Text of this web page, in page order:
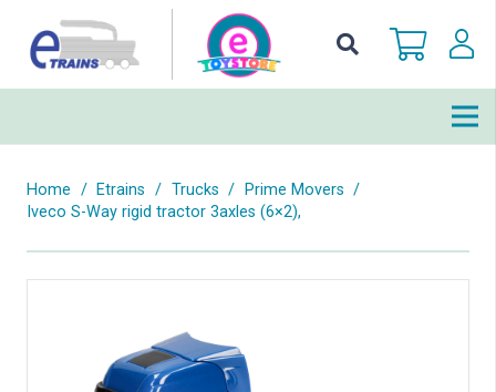
Home / Etrains / Trucks / Prime Movers /
Iveco S-Way rigid tractor 3axles (6×2),